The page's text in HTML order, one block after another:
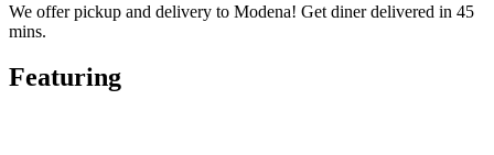
We offer pickup and delivery to Modena! Get diner delivered in 45
mins.
Featuring